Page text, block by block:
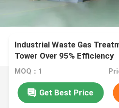
Industrial Waste Gas
Tower Over 95% Efficiency
MOQ：1
Get Best Price